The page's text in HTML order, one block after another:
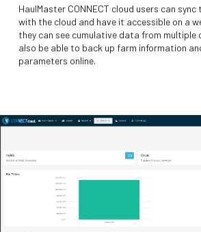
HaulMaster CONNECT cloud users can
with the cloud and have it accessible on a
they can see cumulative data from multiple
also be able to back up farm information
parameters online.